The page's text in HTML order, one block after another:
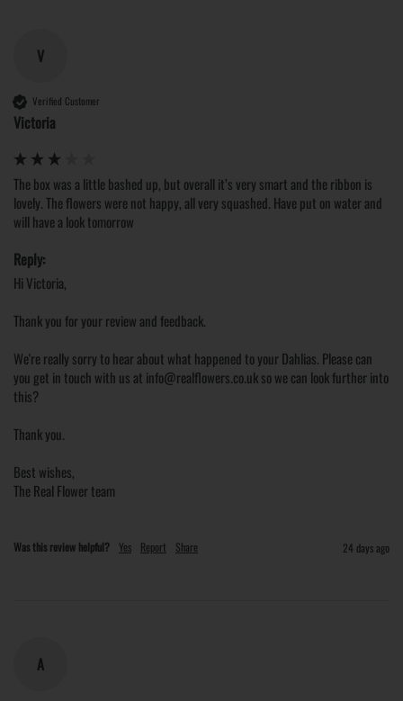
V
Verified Customer
Victoria
The box was a little bashed up, but overall it’s very smart and the ribbon is
lovely. The flowers were not happy, all very squashed. Have put on water and
will have a look tomorrow
Reply:
Hi Victoria,
Thank you for your review and feedback.
We're really sorry to hear about what happened to your Dahlias. Please can
you get in touch with us at info@realflowers.co.uk so we can look further into
this?
Thank you.
Best wishes,
The Real Flower team
Was this review helpful? Yes Report Share 24 days ago
A